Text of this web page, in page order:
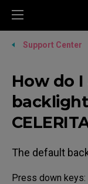
Support Center
How do
The default
Press down keys: